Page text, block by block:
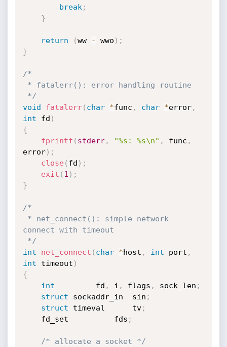
break ;
}
return (ww - wwo ) ;
}
/*
*/
void
fatalerr( char *func , char *error,
int fd )
{
fprintf ( stderr, "%s: %s\n" , func ,
error) ;
close( fd ) ;
exit ( 1 ) ;
}
/*
connect with timeout
*/
int
net_connect ( char *host , int port ,
int timeout )
{
int
			fd
, i , flags , sock_len ;
struct
sockaddr_in	sin ;
struct
timeval		tv;
	fd_set			fds
;
/* allocate a socket */